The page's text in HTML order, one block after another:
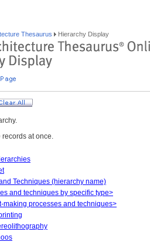
Thesaurus Hierarchy Display
at once.
Techniques (hierarchy name)
and techniques by specific type>
making processes and techniques>